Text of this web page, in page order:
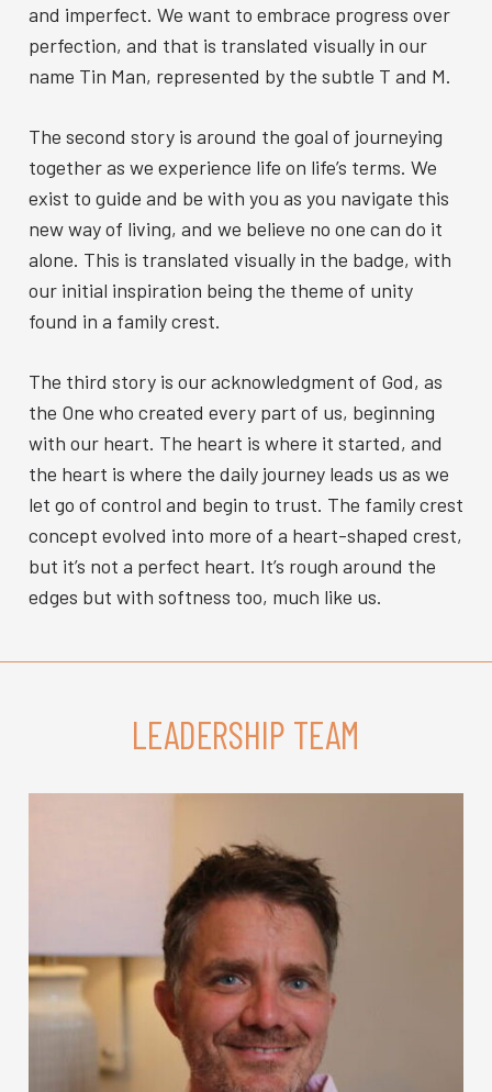
and imperfect. We want to embrace progress over
perfection, and that is translated visually in our
name Tin Man, represented by the subtle T and M.
The second story is around the goal of journeying
together as we experience life on life’s terms. We
exist to guide and be with you as you navigate this
new way of living, and we believe no one can do it
alone. This is translated visually in the badge, with
our initial inspiration being the theme of unity
found in a family crest.
The third story is our acknowledgment of God, as
the One who created every part of us, beginning
with our heart. The heart is where it started, and
the heart is where the daily journey leads us as we
let go of control and begin to trust. The family crest
concept evolved into more of a heart-shaped crest,
but it’s not a perfect heart. It’s rough around the
edges but with softness too, much like us.
LEADERSHIP TEAM